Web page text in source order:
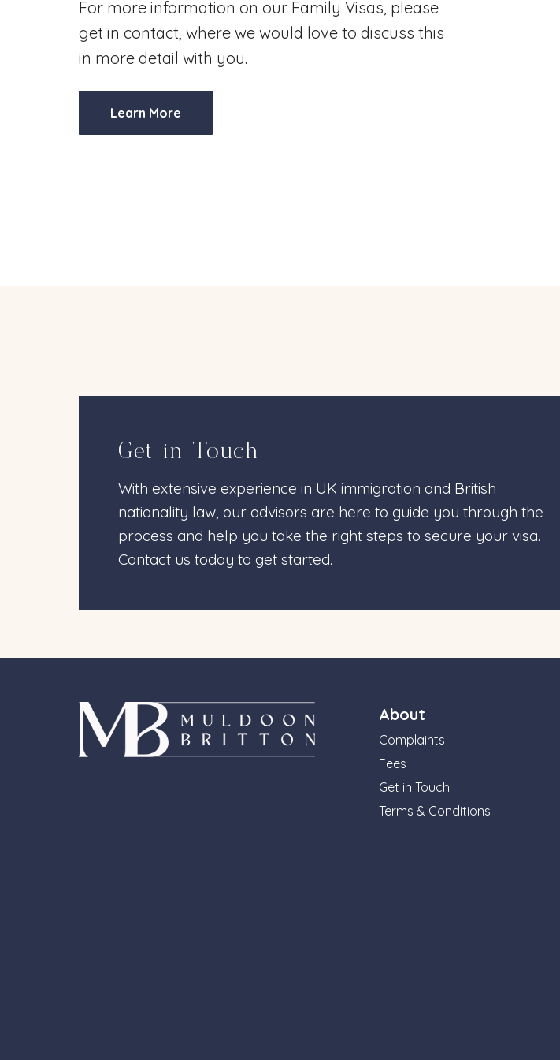
For more information on our Family Visas, please
get in contact, where we would love to discuss this
in more detail with you.
Learn More
Get in Touch
With extensive experience in UK immigration and British
nationality law, our advisors are here to guide you through the
process and help you take the right steps to secure your visa.
Contact us today to get started.
About
Complaints
Fees
Get in Touch
Terms & Conditions